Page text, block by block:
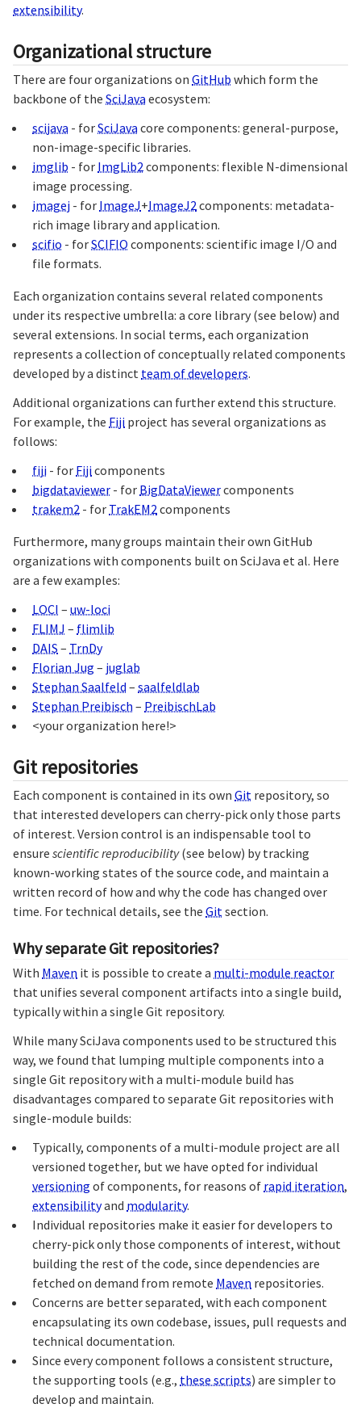
extensibility.
Organizational structure
There are four organizations on GitHub which form the
backbone of the SciJava ecosystem:
scijava - forSciJava core components: general-purpose,
non-image-specific libraries.
imglib - for ImgLib2components: flexible N-dimensional
image processing.
imagej - for ImageJ+ImageJ2components: metadata-
rich image library and application.
scifio - forSCIFIO components: scientific image I/O and
file formats.
Each organization contains several related components
under its respective umbrella: a core library (see below) and
several extensions. In social terms, each organization
represents a collection of conceptually related components
developed by a distinct team of developers.
Additional organizations can further extend this structure.
For example, the Fiji project has several organizations as
follows:
fiji - for Fijicomponents
bigdataviewer - for BigDataViewercomponents
trakem2 - for TrakEM2components
Furthermore, many groups maintain their own GitHub
organizations with components built on SciJava et al. Here
are a few examples:
LOCI – uw-loci
FLIMJ – flimlib
DAIS – TrnDy
Florian Jug – juglab
Stephan Saalfeld – saalfeldlab
Stephan Preibisch – PreibischLab
<your organization here!>
Git repositories
Each component is contained in its own Git repository, so
that interested developers can cherry-pick only those parts
of interest. Version control is an indispensable tool to
ensure scientific reproducibility(see below) by tracking
known-working states of the source code, and maintain a
written record of how and why the code has changed over
time. For technical details, see the Gitsection.
Why separate Git repositories?
With Maven it is possible to create a multi-module reactor
that unifies several component artifacts into a single build,
typically within a single Git repository.
While many SciJava components used to be structured this
way, we found that lumping multiple components into a
single Git repository with a multi-module build has
disadvantages compared to separate Git repositories with
single-module builds:
Typically, components of a multi-module project are all
versioned together, but we have opted for individual
versioning of components, for reasons of rapid iteration,
extensibilityand modularity.
Individual repositories make it easier for developers to
cherry-pick only those components of interest, without
building the rest of the code, since dependencies are
fetched on demand from remote Maven repositories.
Concerns are better separated, with each component
encapsulating its own codebase, issues, pull requests and
technical documentation.
Since every component follows a consistent structure,
the supporting tools (e.g., these scripts) are simpler to
develop and maintain.